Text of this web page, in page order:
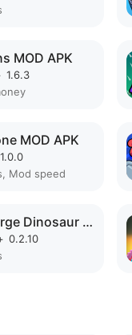
MOD APK
1.6.3
MOD APK
1.0.0
Mod speed
Monster Merge Dinosaur Games MOD APK
0.2.10